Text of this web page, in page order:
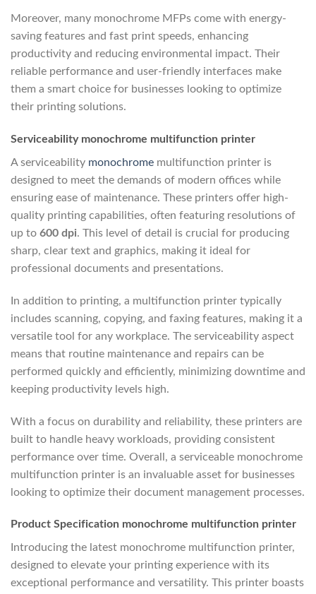
Moreover, many monochrome MFPs come with energy-
saving features and fast print speeds, enhancing
productivity and reducing environmental impact. Their
reliable performance and user-friendly interfaces make
them a smart choice for businesses looking to optimize
their printing solutions.
Serviceability monochrome multifunction printer
A serviceability monochrome multifunction printer is
designed to meet the demands of modern offices while
ensuring ease of maintenance. These printers offer high-
quality printing capabilities, often featuring resolutions of
up to 600 dpi. This level of detail is crucial for producing
sharp, clear text and graphics, making it ideal for
professional documents and presentations.
In addition to printing, a multifunction printer typically
includes scanning, copying, and faxing features, making it a
versatile tool for any workplace. The serviceability aspect
means that routine maintenance and repairs can be
performed quickly and efficiently, minimizing downtime and
keeping productivity levels high.
With a focus on durability and reliability, these printers are
built to handle heavy workloads, providing consistent
performance over time. Overall, a serviceable monochrome
multifunction printer is an invaluable asset for businesses
looking to optimize their document management processes.
Product Specification monochrome multifunction printer
Introducing the latest monochrome multifunction printer,
designed to elevate your printing experience with its
exceptional performance and versatility. This printer boasts